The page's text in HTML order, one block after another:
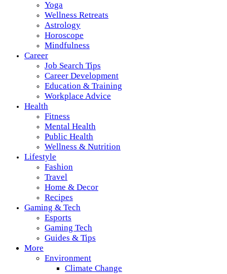
Yoga
Wellness Retreats
Astrology
Horoscope
Mindfulness
Career
Job Search Tips
Career Development
Education & Training
Workplace Advice
Health
Fitness
Mental Health
Public Health
Wellness & Nutrition
Lifestyle
Fashion
Travel
Home & Decor
Recipes
Gaming & Tech
Esports
Gaming Tech
Guides & Tips
More
Environment
Climate Change